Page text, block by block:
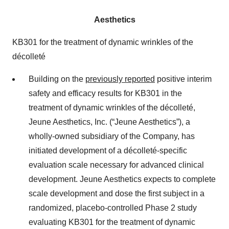
Aesthetics
KB301 for the treatment of dynamic wrinkles of the
décolleté
Building on the previously reported positive interim
safety and efficacy results for KB301 in the
treatment of dynamic wrinkles of the décolleté,
Jeune Aesthetics, Inc. (“Jeune Aesthetics”), a
wholly-owned subsidiary of the Company, has
initiated development of a décolleté-specific
evaluation scale necessary for advanced clinical
development. Jeune Aesthetics expects to complete
scale development and dose the first subject in a
randomized, placebo-controlled Phase 2 study
evaluating KB301 for the treatment of dynamic